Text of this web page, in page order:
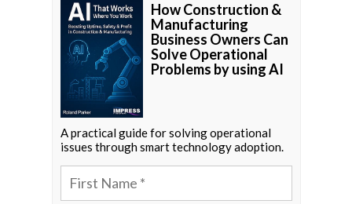
How Construction &
Manufacturing
Business Owners Can
Solve Operational
Problems by using AI
A practical guide for solving operational
issues through smart technology adoption.